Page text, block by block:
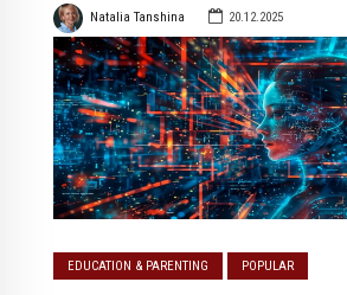
Natalia Tanshina 20.12.2025
EDUCATION & PARENTING POPULAR